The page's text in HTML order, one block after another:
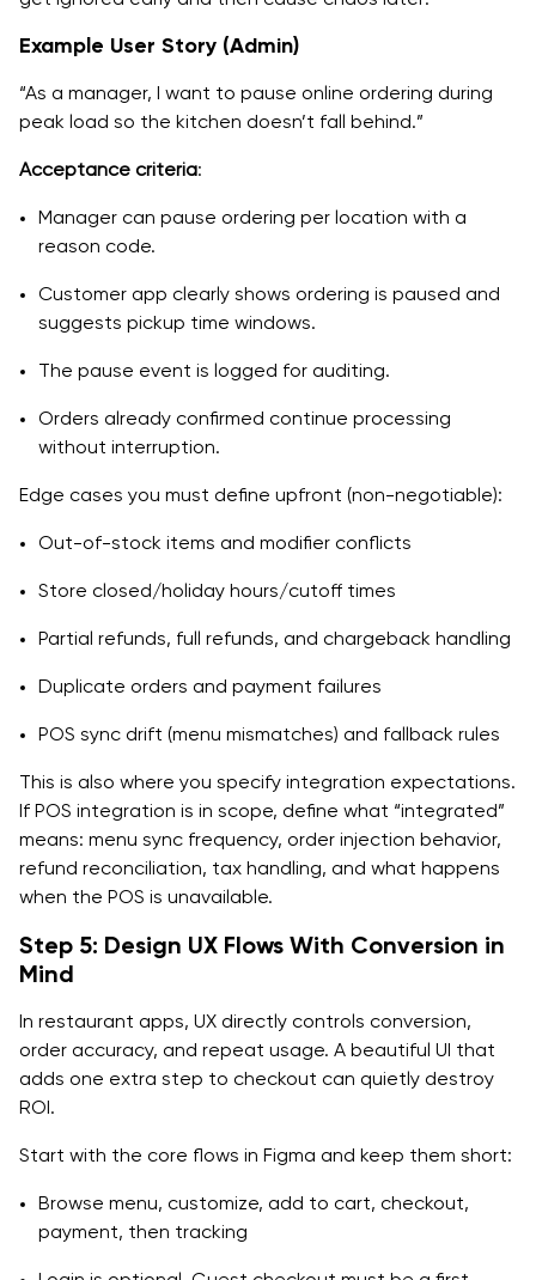
Example User Story (Admin)
“As a manager, I want to pause online ordering during
peak load so the kitchen doesn’t fall behind.”
Acceptance criteria:
Manager can pause ordering per location with a
reason code.
Customer app clearly shows ordering is paused and
suggests pickup time windows.
The pause event is logged for auditing.
Orders already confirmed continue processing
without interruption.
Edge cases you must define upfront (non-negotiable):
Out-of-stock items and modifier conflicts
Store closed/holiday hours/cutoff times
Partial refunds, full refunds, and chargeback handling
Duplicate orders and payment failures
POS sync drift (menu mismatches) and fallback rules
This is also where you specify integration expectations.
If POS integration is in scope, define what “integrated”
means: menu sync frequency, order injection behavior,
refund reconciliation, tax handling, and what happens
when the POS is unavailable.
Step 5: Design UX Flows With Conversion in
Mind
In restaurant apps, UX directly controls conversion,
order accuracy, and repeat usage. A beautiful UI that
adds one extra step to checkout can quietly destroy
ROI.
Start with the core flows in Figma and keep them short:
Browse menu, customize, add to cart, checkout,
payment, then tracking